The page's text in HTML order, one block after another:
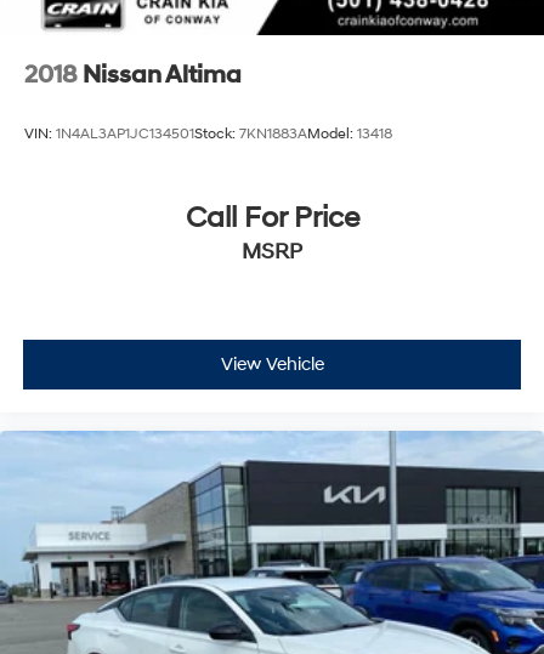
2018 Nissan Altima
VIN: 1N4AL3AP1JC134501Stock: 7KN1883AModel: 13418
Call For Price
MSRP
View Vehicle